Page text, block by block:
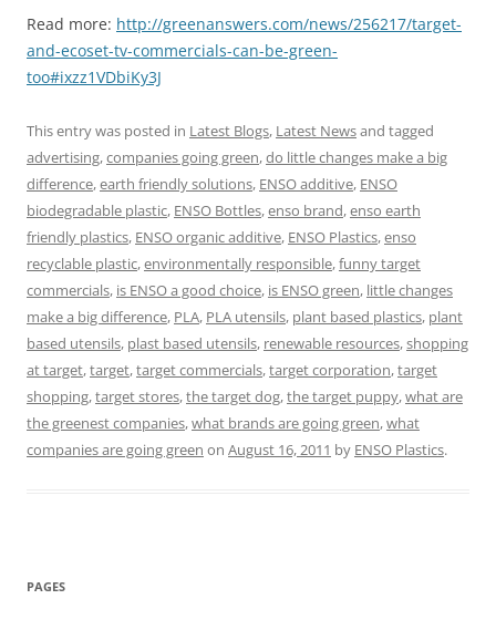
Read more: http://greenanswers.com/news/256217/target-
and-ecoset-tv-commercials-can-be-green-
too#ixzz1VDbiKy3J
This entry was posted in Latest Blogs, Latest Newsand tagged
advertising,companies going green,do little changes make a big
difference,earth friendly solutions, ENSO additive, ENSO
biodegradable plastic, ENSO Bottles,enso brand,enso earth
friendly plastics, ENSO organic additive, ENSO Plastics,enso
recyclable plastic,environmentally responsible,funny target
commercials, is ENSO a good choice, is ENSO green, little changes
make a big difference, PLA, PLA utensils, plant based plastics, plant
based utensils, plast based utensils, renewable resources,shopping
at target,target,target commercials,target corporation,target
shopping,target stores,the target dog,the target puppy,what are
the greenest companies,what brands are going green,what
companies are going green on August 16, 2011 by ENSO Plastics.
PAGES